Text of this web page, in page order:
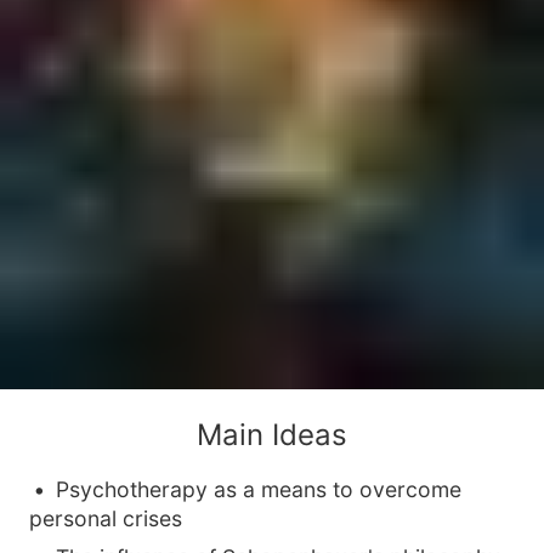
Main Ideas
Psychotherapy as a means to overcome
personal crises